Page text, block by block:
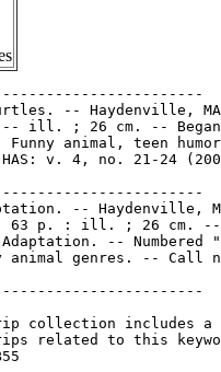
-- Haydenville,
ill. ; 26 cm. --
Funny animal, teen
v. 4, no. 21-24
-- Haydenville,
63 p. : ill. ; 26 cm.
-- Numbered
animal genres. -- Call
collection includes a
related to this